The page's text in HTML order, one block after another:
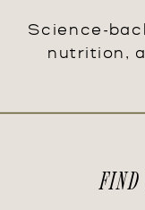
FIND
Science-
nutrition,